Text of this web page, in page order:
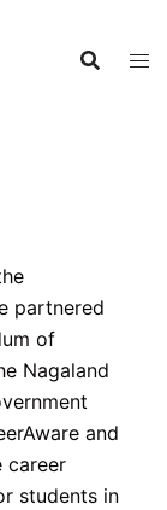
partnered
of
Nagaland
and
career
students in